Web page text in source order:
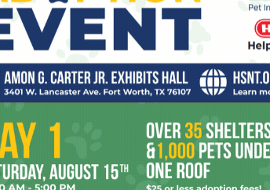
Tarrant County to Vote on
Reducing Voting Sites 10am
Tomorrow/Tue